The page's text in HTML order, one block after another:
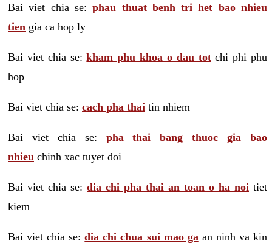
Bai viet chia se:phau thuat benh tri het bao nhieu
tien gia ca hop ly
Bai viet chia se:kham phu khoa o dau totchi phi phu
hop
Bai viet chia se: cach pha thai tin nhiem
Bai viet chia se: pha thai bang thuoc gia bao
nhieu chinh xac tuyet doi
Bai viet chia se: dia chi pha thai an toan o ha noi tiet
kiem
Bai viet chia se:dia chi chua sui mao ga an ninh va kin